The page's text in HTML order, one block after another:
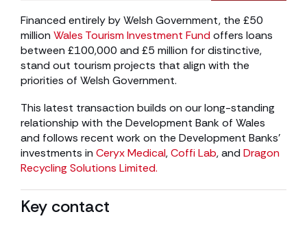
Financed entirely by Welsh Government, the £50
million Wales Tourism Investment Fund offers loans
between £100,000 and £5 million for distinctive,
stand out tourism projects that align with the
priorities of Welsh Government.
This latest transaction builds on our long-standing
relationship with the Development Bank of Wales
and follows recent work on the Development Banks’
investments in Ceryx Medical,Coffi Lab, and Dragon
Recycling Solutions Limited.
Key contact